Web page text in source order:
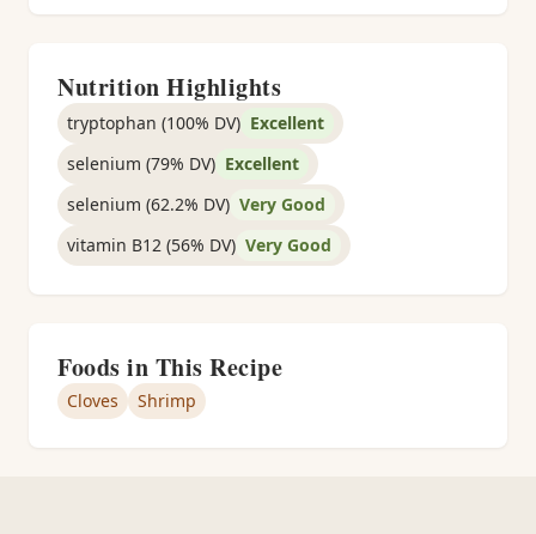
Nutrition Highlights
tryptophan (100% DV) Excellent
selenium (79% DV) Excellent
selenium (62.2% DV) Very Good
vitamin B12 (56% DV) Very Good
Foods in This Recipe
Cloves Shrimp